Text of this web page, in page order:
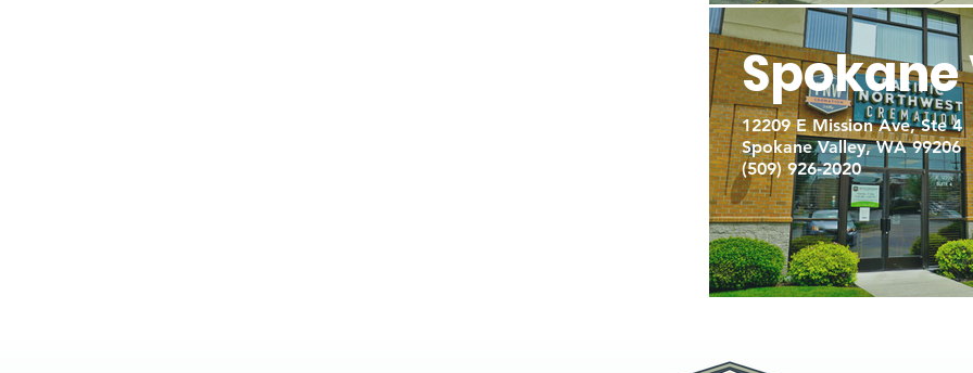
12209 E Mission Ave, Ste 4
Spokane Valley, WA 99206
(509) 926-2020